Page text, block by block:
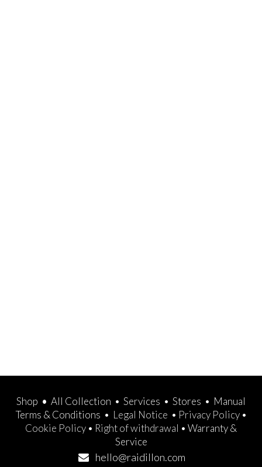
Shop • All Collection • Services • Stores • Manual
Terms & Conditions • Legal Notice • Privacy Policy•
Cookie Policy • Right of withdrawal • Warranty &
Service
hello@raidillon.com